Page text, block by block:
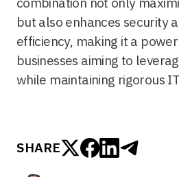
but also enhances security
efficiency, making it a
businesses aiming to
while maintaining rigorous
SHARE